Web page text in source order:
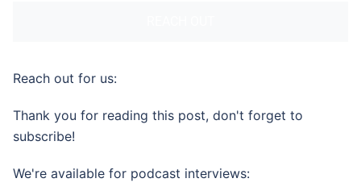
Reach out for us:
Thank you for reading this post, don't forget to
subscribe!
We're available for podcast interviews: